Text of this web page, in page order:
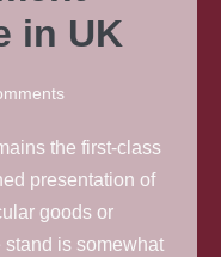
in UK
the first-class
presentation of
goods or
is somewhat